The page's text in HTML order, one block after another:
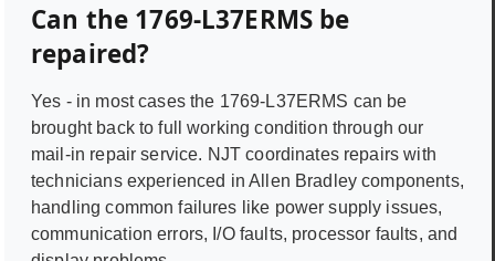
Can the 1769-L37ERMS be
repaired?
Yes - in most cases the 1769-L37ERMS can be
brought back to full working condition through our
mail-in repair service. NJT coordinates repairs with
technicians experienced inAllen Bradley components,
handling common failures like power supply issues,
communication errors, I/O faults, processor faults, and